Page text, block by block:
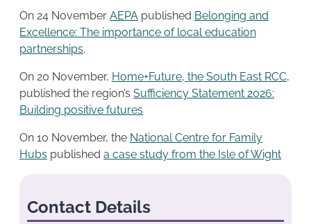
On 24 November AEPA published Belonging and
Excellence: The importance of local education
partnerships.
On 20 November, Home+Future, the South East RCC,
published the region’s Sufficiency Statement 2026:
Building positive futures
On 10 November, the National Centre for Family
Hubs published a case study from the Isle of Wight
Contact Details